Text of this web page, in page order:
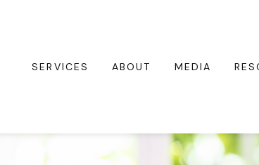
SERVICES ABOUT MEDIA